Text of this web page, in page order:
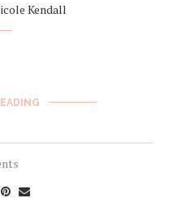
Kendall